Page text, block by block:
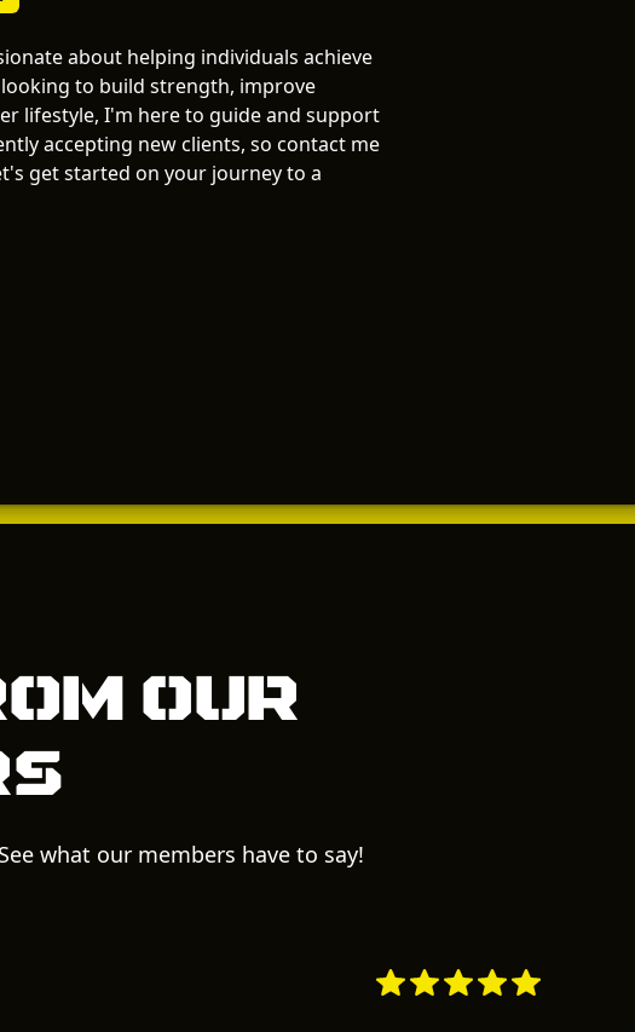
about helping individuals achieve
to build strength, improve
lifestyle, I'm here to guide and support
accepting new clients, so contact me
get started on your journey to a
our
what our members have to say!